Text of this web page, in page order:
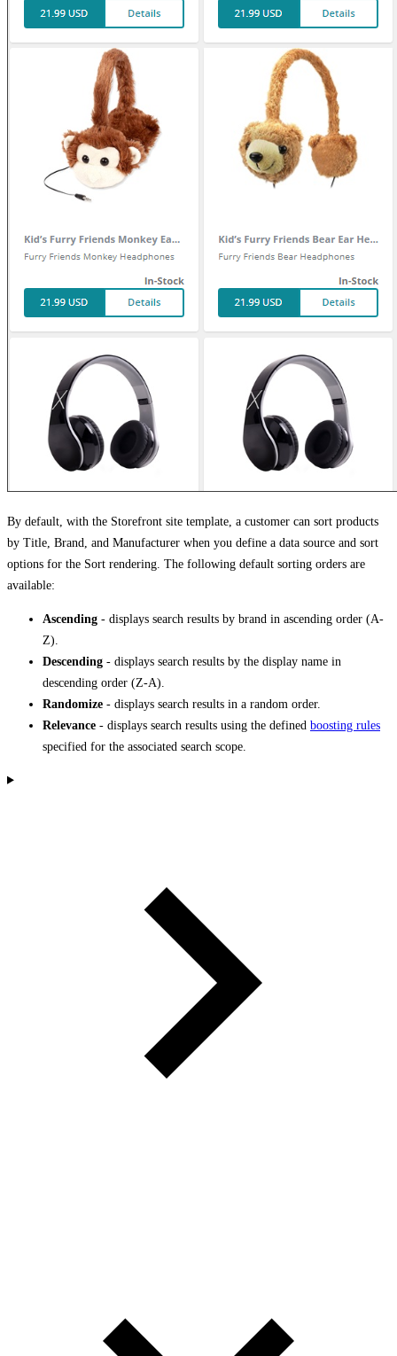
By default, with the Storefront site template, a customer can sort products
by Title, Brand, and Manufacturer when you define a data source and sort
options for the Sort rendering. The following default sorting orders are
available:
Ascending - displays search results by brand in ascending order (A-
Z).
Descending - displays search results by the display name in
descending order (Z-A).
Randomize - displays search results in a random order.
Relevance - displays search results using the defined boosting rules
specified for the associated search scope.